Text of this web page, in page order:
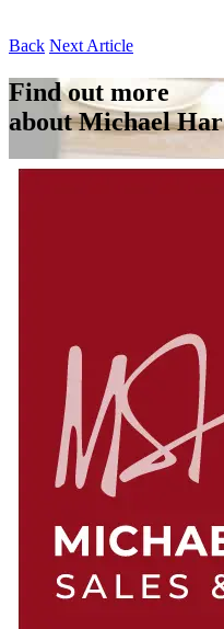
Back Next Article
Find out more
about Michael